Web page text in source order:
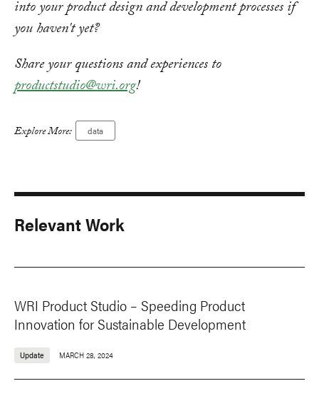
into your product design and development processes if
you haven't yet?
Share your questions and experiences to
productstudio@wri.org!
Explore More: data
Relevant Work
WRI Product Studio – Speeding Product
Innovation for Sustainable Development
Update MARCH 28, 2024